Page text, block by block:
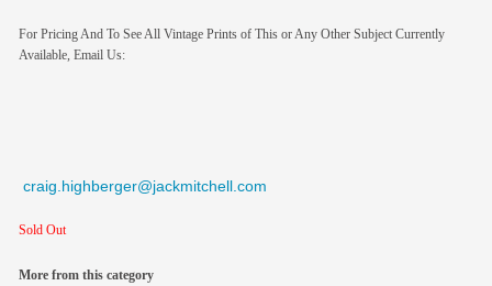
For Pricing And To See All Vintage Prints of This or Any Other Subject Currently
Available, Email Us:
craig.highberger@jackmitchell.com
Sold Out
More from this category